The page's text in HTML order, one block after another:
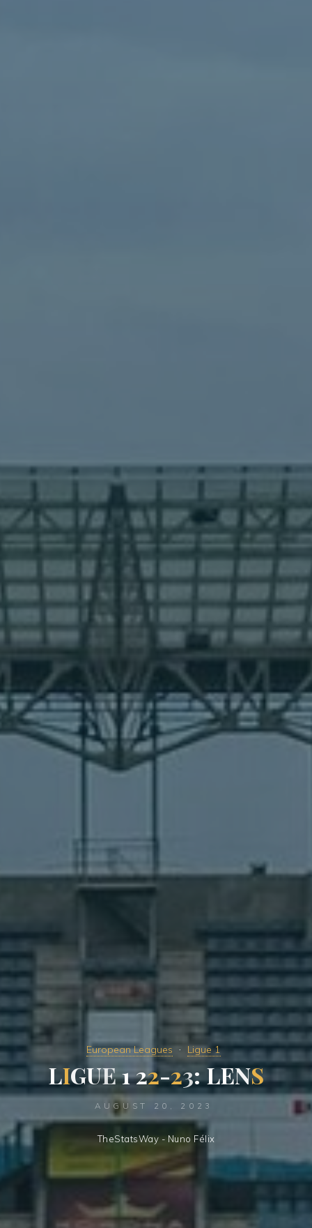
European Leagues Ligue 1
LIGUE122-23:LENS
AUGUST 20, 2023
TheStatsWay - Nuno Félix